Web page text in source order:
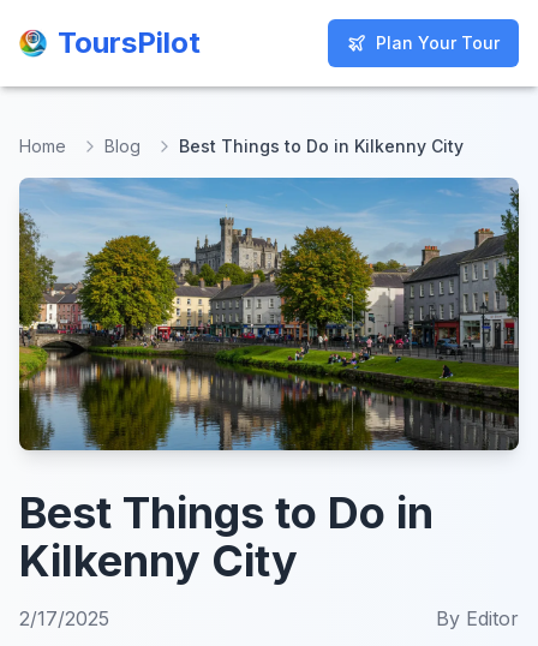
ToursPilot Plan Your Tour
ToursPilot Plan Your Tour
Home Blog Best Things to Do in Kilkenny City
Best Things to Do in
Kilkenny City
2/17/2025 By Editor